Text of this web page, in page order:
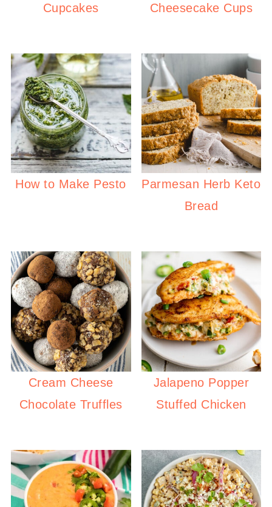
Cupcakes
Cheesecake Cups
How to Make Pesto
Parmesan Herb Keto
Bread
Cream Cheese
Chocolate Truffles
Jalapeno Popper
Stuffed Chicken